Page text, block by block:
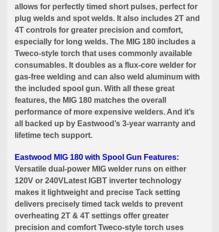
allows for perfectly timed short pulses, perfect for
plug welds and spot welds. It also includes 2T and
4T controls for greater precision and comfort,
especially for long welds. The MIG 180 includes a
Tweco-style torch that uses commonly available
consumables. It doubles as a flux-core welder for
gas-free welding and can also weld aluminum with
the included spool gun. With all these great
features, the MIG 180 matches the overall
performance of more expensive welders. And it’s
all backed up by Eastwood’s 3-year warranty and
lifetime tech support.
Eastwood MIG 180 with Spool Gun Features:
Versatile dual-power MIG welder runs on either
120V or 240VLatest IGBT inverter technology
makes it lightweight and precise Tack setting
delivers precisely timed tack welds to prevent
overheating 2T & 4T settings offer greater
precision and comfort Tweco-style torch uses